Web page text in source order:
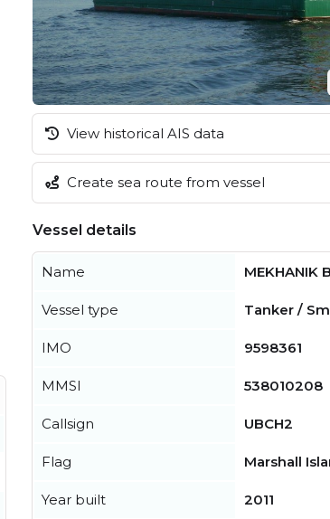
View historical AIS data
Create sea route from vessel
Vessel details
Name MEKHANIK
Vessel type Tanker /
IMO 9598361
MMSI 538010208
Callsign UBCH2
Flag Marshall
Year built 2011